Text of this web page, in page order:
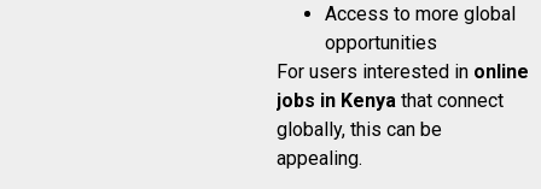
Access to more global
opportunities
For users interested in online
jobs in Kenyathat connect
globally, this can be
appealing.